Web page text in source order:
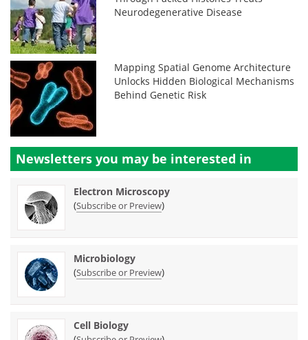
Neurodegenerative Disease
Mapping Spatial Genome Architecture
Unlocks Hidden Biological Mechanisms
Behind Genetic Risk
Newsletters you may be interested in
Electron Microscopy
(Subscribe or Preview)
Microbiology
(Subscribe or Preview)
Cell Biology